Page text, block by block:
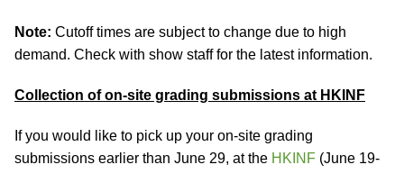
Note: Cutoff times are subject to change due to high
demand. Check with show staff for the latest information.
Collection of on-site grading submissions at HKINF
If you would like to pick up your on-site grading
submissions earlier than June 29, at the HKINF (June 19-